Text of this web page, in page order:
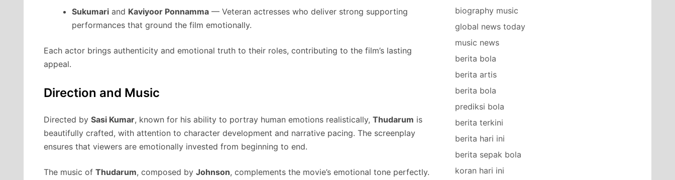
Sukumari and Kaviyoor Ponnamma — Veteran actresses who deliver strong supporting
performances that ground the film emotionally.
Each actor brings authenticity and emotional truth to their roles, contributing to the film’s lasting
appeal.
Direction and Music
Directed by Sasi Kumar, known for his ability to portray human emotions realistically, Thudarum is
beautifully crafted, with attention to character development and narrative pacing. The screenplay
ensures that viewers are emotionally invested from beginning to end.
The music of Thudarum, composed by Johnson, complements the movie’s emotional tone perfectly.
biography music
global news today
music news
berita bola
berita artis
berita bola
prediksi bola
berita terkini
berita hari ini
berita sepak bola
koran hari ini